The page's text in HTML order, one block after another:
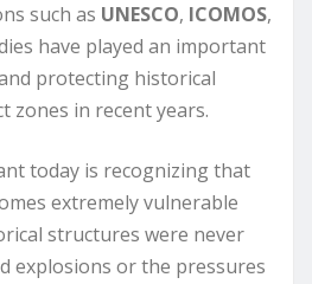
such as UNESCO, ICOMOS,
have played an important
protecting historical
zones in recent years.
today is recognizing that
extremely vulnerable
structures were never
explosions or the pressures